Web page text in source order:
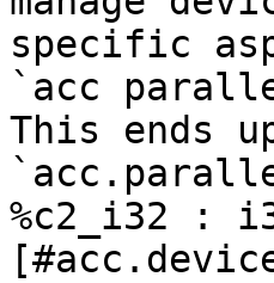
specific
`acc
This ends
%c2_i32 :